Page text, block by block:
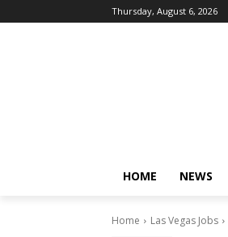
Thursday, August 6, 2026
HOME NEWS
Home Las Vegas Jobs